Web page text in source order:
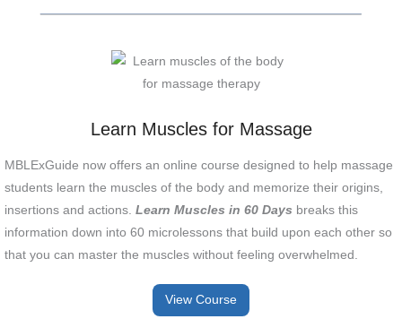
Learn Muscles for Massage
MBLExGuide now offers an online course designed to help massage
students learn the muscles of the body and memorize their origins,
insertions and actions. Learn Muscles in 60 Days breaks this
information down into 60 microlessons that build upon each other so
that you can master the muscles without feeling overwhelmed.
View Course